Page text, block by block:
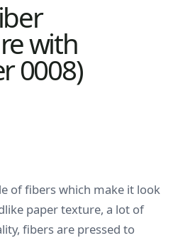
with
0008)
of fibers which make it look
paper texture, a lot of
fibers are pressed to